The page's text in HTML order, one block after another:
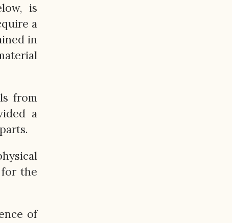
is
a
in
from
a
the
of